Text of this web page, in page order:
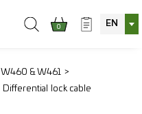
0 EN
W460 & W461
Differential lock cable